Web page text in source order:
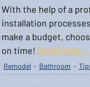
With the help of a
installation
make a budget,
on time! Read More…
Remodel Bathroom